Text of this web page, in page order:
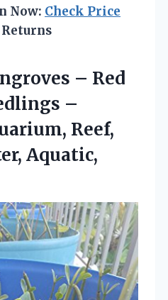
Now: Check Price
Returns
– Red
–
Reef,
Aquatic,